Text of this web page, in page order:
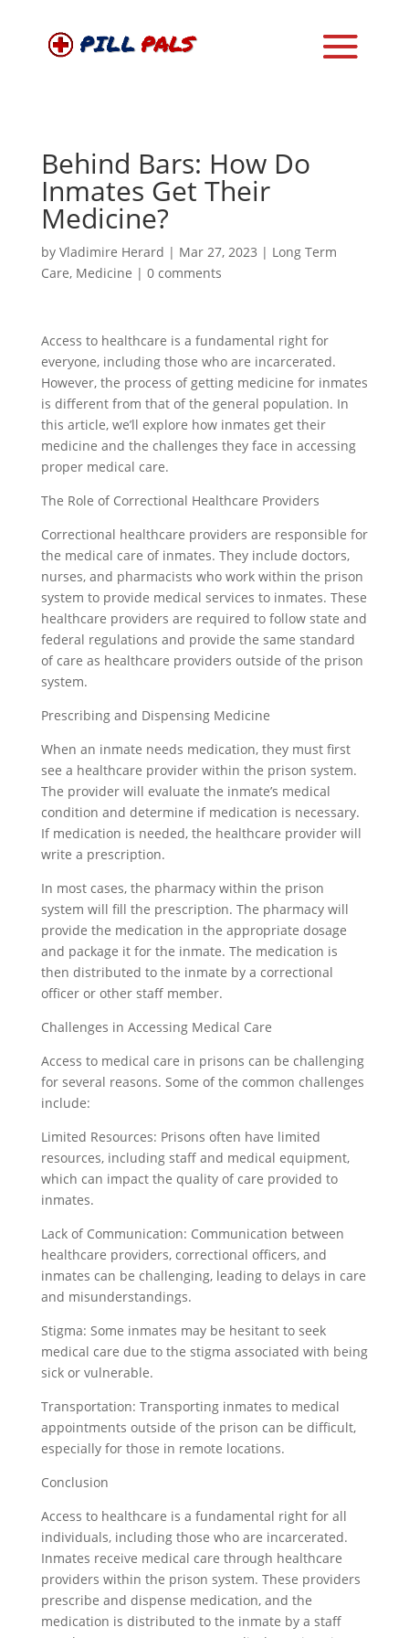
Behind Bars: How Do
Inmates Get Their
Medicine?
by Vladimire Herard | Mar 27, 2023 | Long Term
Care, Medicine | 0 comments
Access to healthcare is a fundamental right for
everyone, including those who are incarcerated.
However, the process of getting medicine for inmates
is different from that of the general population. In
this article, we’ll explore how inmates get their
medicine and the challenges they face in accessing
proper medical care.
The Role of Correctional Healthcare Providers
Correctional healthcare providers are responsible for
the medical care of inmates. They include doctors,
nurses, and pharmacists who work within the prison
system to provide medical services to inmates. These
healthcare providers are required to follow state and
federal regulations and provide the same standard
of care as healthcare providers outside of the prison
system.
Prescribing and Dispensing Medicine
When an inmate needs medication, they must first
see a healthcare provider within the prison system.
The provider will evaluate the inmate’s medical
condition and determine if medication is necessary.
If medication is needed, the healthcare provider will
write a prescription.
In most cases, the pharmacy within the prison
system will fill the prescription. The pharmacy will
provide the medication in the appropriate dosage
and package it for the inmate. The medication is
then distributed to the inmate by a correctional
officer or other staff member.
Challenges in Accessing Medical Care
Access to medical care in prisons can be challenging
for several reasons. Some of the common challenges
include:
Limited Resources: Prisons often have limited
resources, including staff and medical equipment,
which can impact the quality of care provided to
inmates.
Lack of Communication: Communication between
healthcare providers, correctional officers, and
inmates can be challenging, leading to delays in care
and misunderstandings.
Stigma: Some inmates may be hesitant to seek
medical care due to the stigma associated with being
sick or vulnerable.
Transportation: Transporting inmates to medical
appointments outside of the prison can be difficult,
especially for those in remote locations.
Conclusion
Access to healthcare is a fundamental right for all
individuals, including those who are incarcerated.
Inmates receive medical care through healthcare
providers within the prison system. These providers
prescribe and dispense medication, and the
medication is distributed to the inmate by a staff